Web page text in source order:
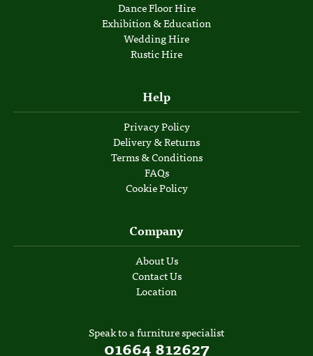
Dance Floor Hire
Exhibition & Education
Wedding Hire
Rustic Hire
Help
Privacy Policy
Delivery & Returns
Terms & Conditions
FAQs
Cookie Policy
Company
About Us
Contact Us
Location
Speak to a furniture specialist
01664 812627